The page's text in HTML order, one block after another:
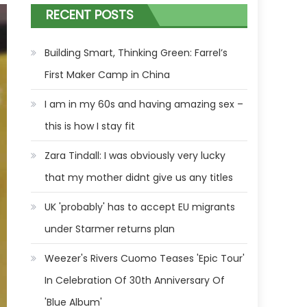
RECENT POSTS
Building Smart, Thinking Green: Farrel’s
First Maker Camp in China
I am in my 60s and having amazing sex –
this is how I stay fit
Zara Tindall: I was obviously very lucky
that my mother didnt give us any titles
UK 'probably' has to accept EU migrants
under Starmer returns plan
Weezer's Rivers Cuomo Teases 'Epic Tour'
In Celebration Of 30th Anniversary Of
'Blue Album'